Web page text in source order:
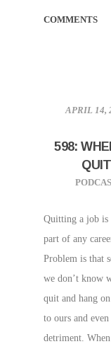
COMMENTS
APRIL 14,
598:
QUIT
Quitting a job is
part of any
Problem is that
we don’t know
quit and hang
to ours and even
detriment.